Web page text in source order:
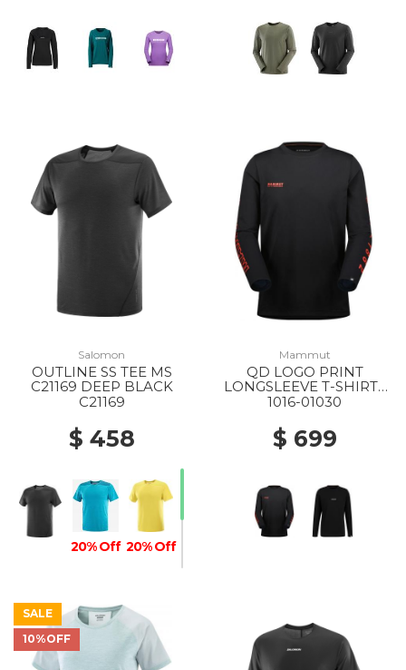
Salomon
OUTLINE SS TEE MS
C21169 DEEP BLACK
C21169
$ 458
20% Off 20% Off
Mammut
QD LOGO PRINT
LONGSLEEVE T-SHIRTS
AF MS 00756 BLACK-
1016-01030
$ 699
SALE
10%OFF